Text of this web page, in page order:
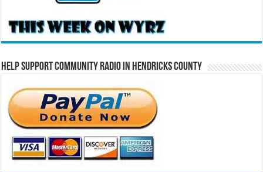
Help Support Community Radio in Hendricks County